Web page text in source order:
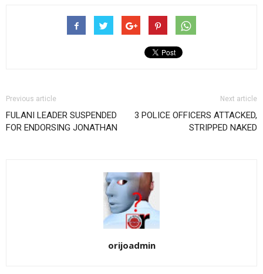
Previous article
FULANI LEADER SUSPENDED
FOR ENDORSING JONATHAN
Next article
3 POLICE OFFICERS ATTACKED,
STRIPPED NAKED
orijoadmin